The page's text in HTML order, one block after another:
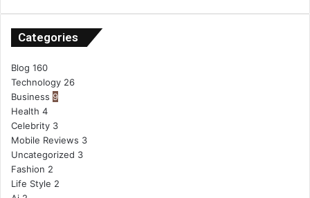
Categories
Blog 160
Technology 26
Business 9
Health 4
Celebrity 3
Mobile Reviews 3
Uncategorized 3
Fashion 2
Life Style 2